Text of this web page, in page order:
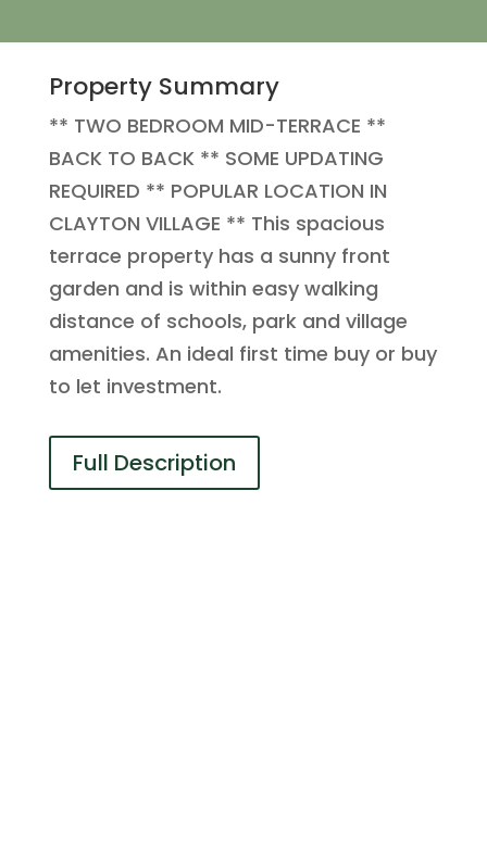
Property Summary
** TWO BEDROOM MID-TERRACE **
BACK TO BACK ** SOME UPDATING
REQUIRED ** POPULAR LOCATION IN
CLAYTON VILLAGE ** This spacious
terrace property has a sunny front
garden and is within easy walking
distance of schools, park and village
amenities. An ideal first time buy or buy
to let investment.
Full Description